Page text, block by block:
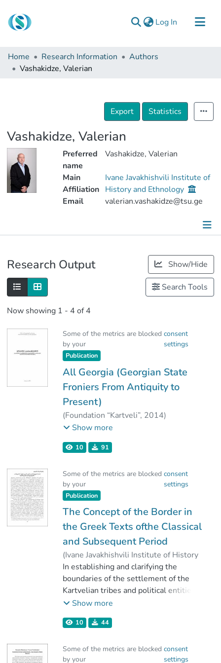
Log In (current)
Communities & Collections
Browse
Home Research Information
Authors
Vashakidze, Valerian
Export Statistics
Vashakidze, Valerian
Preferred
name
Vashakidze, Valerian
Main
Affiliation
Ivane Javakhishvili Institute of
History and Ethnology
Email
valerian.vashakidze@tsu.ge
Research Output Show/Hide
Search Tools
Now showing 1 - 4 of 4
Some of the metrics are blocked
by your
consent
settings
Publication
All Georgia (Georgian State
Froniers From Antiquity to
Present)
(Foundation “Kartveli”, 2014)
Vashakidze, Valerian
Tcheishvili, Giorgi
Show more
10 91
Some of the metrics are blocked
by your
consent
settings
Publication
The Concept of the Border in
the Greek Texts ofthe Classical
and Subsequent Period
(Ivane Javakhishvili Institute of History
and Ethnology, 2022)
Vashakidze, Valerian
In establishing and clarifying the
boundaries of the settlement of the
Kartvelian tribes and political entities
on the territory of historical Georgia, in
of ancient civilization, the data
important role.
Show more
10 44
Some of the metrics are blocked
by your
consent
settings